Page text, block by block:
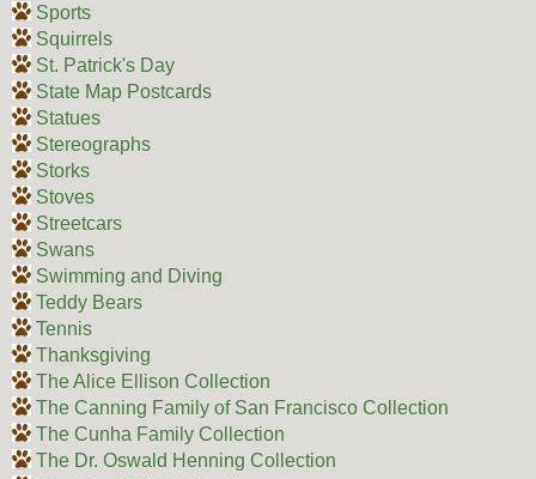
Sports
Squirrels
St. Patrick's Day
State Map Postcards
Statues
Stereographs
Storks
Stoves
Streetcars
Swans
Swimming and Diving
Teddy Bears
Tennis
Thanksgiving
The Alice Ellison Collection
The Canning Family of San Francisco Collection
The Cunha Family Collection
The Dr. Oswald Henning Collection